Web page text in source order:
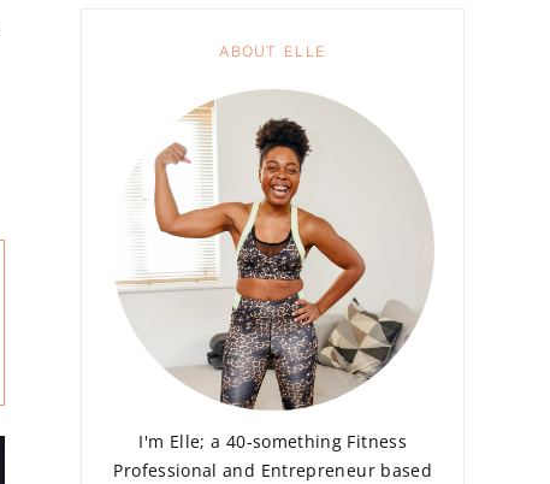
ABOUT ELLE
I'm Elle; a 40-something Fitness
Professional and Entrepreneur based